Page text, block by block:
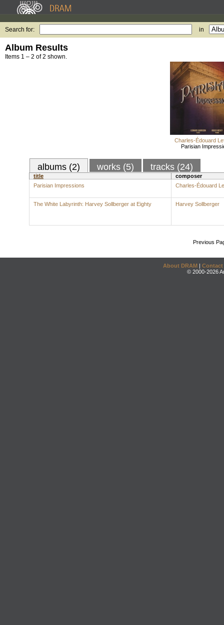
Search for: in
Album Results
Items 1 – 2 of 2 shown.
Charles-Édouard
Parisian
albums (2) works (5) tracks (24)
title
composer
Parisian Impressions
Charles-Édouard
The White Labyrinth: Harvey Sollberger at Eighty Harvey Sollberger
Previous
About DRAM | Contact
© 2000-2026